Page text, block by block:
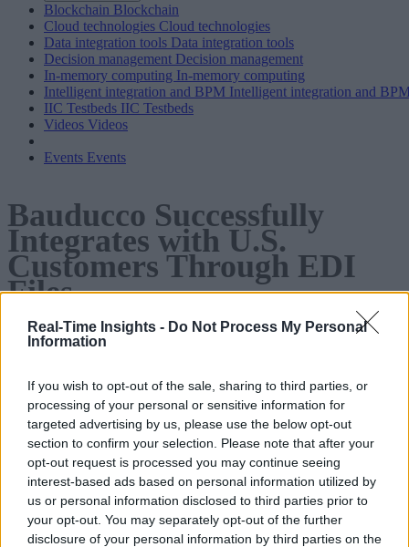
Real-Time Insights - Do Not Process My Personal
Information
If you wish to opt-out of the sale, sharing to third parties, or
processing of your personal or sensitive information for
targeted advertising by us, please use the below opt-out
section to confirm your selection. Please note that after your
opt-out request is processed you may continue seeing
interest-based ads based on personal information utilized by
us or personal information disclosed to third parties prior to
your opt-out. You may separately opt-out of the further
disclosure of your personal information by third parties on the
Blockchain Blockchain
Cloud technologies Cloud technologies
Data integration tools Data integration tools
Decision management Decision management
In-memory computing In-memory computing
Intelligent integration and BPM Intelligent integration and
IIC Testbeds IIC Testbeds
Videos Videos
Events Events
Bauducco Successfully
Integrates with U.S.
Customers Through EDI
Files
In this case study, learn how Bauducco, Brazil’s largest
Platform to successfully integrate with U.S. customers,
including Walmart, Dollar General, and Kroger.